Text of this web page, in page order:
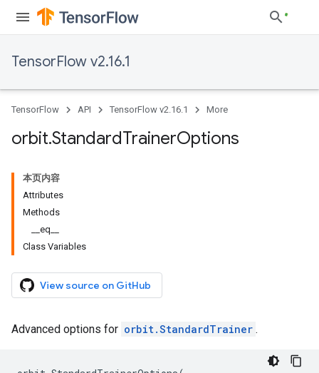
TensorFlow v2.16.1
TensorFlow API TensorFlow v2.16.1 More
orbit.StandardTrainerOptions
本页内容
Attributes
Methods
__eq__
Class Variables
View source on GitHub
Advanced options for orbit.StandardTrainer .